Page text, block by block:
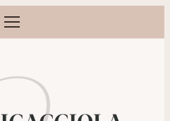
Open menu
and family photographer in